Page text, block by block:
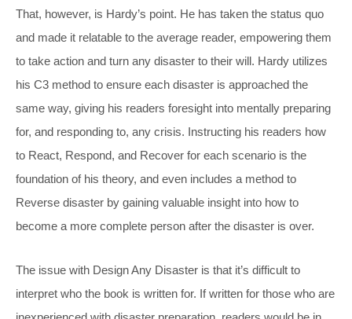
That, however, is Hardy’s point. He has taken the status quo
and made it relatable to the average reader, empowering them
to take action and turn any disaster to their will. Hardy utilizes
his C3 method to ensure each disaster is approached the
same way, giving his readers foresight into mentally preparing
for, and responding to, any crisis. Instructing his readers how
to React, Respond, and Recover for each scenario is the
foundation of his theory, and even includes a method to
Reverse disaster by gaining valuable insight into how to
become a more complete person after the disaster is over.
The issue with Design Any Disaster is that it’s difficult to
interpret who the book is written for. If written for those who are